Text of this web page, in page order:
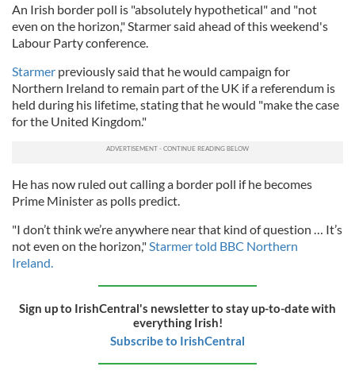
An Irish border poll is "absolutely hypothetical" and "not
even on the horizon," Starmer said ahead of this weekend's
Labour Party conference.
Starmer previously said that he would campaign for
Northern Ireland to remain part of the UK if a referendum is
held during his lifetime, stating that he would "make the case
for the United Kingdom."
He has now ruled out calling a border poll if he becomes
Prime Minister as polls predict.
"I don’t think we’re anywhere near that kind of question … It’s
not even on the horizon," Starmer told BBC Northern
Ireland.
Sign up to IrishCentral's newsletter to stay up-to-date with
everything Irish!
Subscribe to IrishCentral